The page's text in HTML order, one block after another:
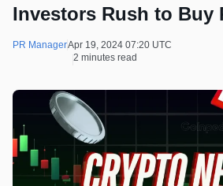
Investors Rush to Buy
PR ManagerApr 19, 2024 07:20 UTC
2 minutes read